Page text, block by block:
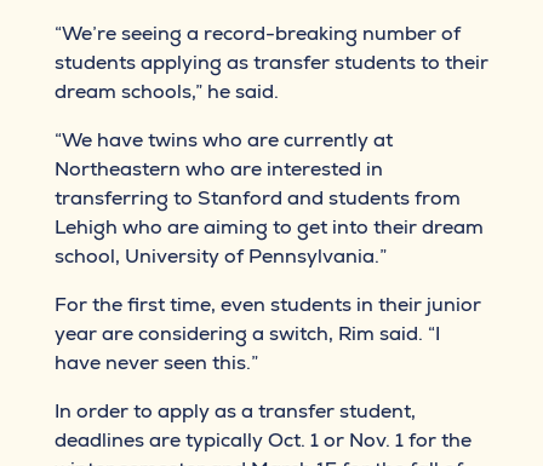
“We’re seeing a record-breaking number of
students applying as transfer students to their
dream schools,” he said.
“We have twins who are currently at
Northeastern who are interested in
transferring to Stanford and students from
Lehigh who are aiming to get into their dream
school, University of Pennsylvania.”
For the first time, even students in their junior
year are considering a switch, Rim said. “I
have never seen this.”
In order to apply as a transfer student,
deadlines are typically Oct. 1 or Nov. 1 for the